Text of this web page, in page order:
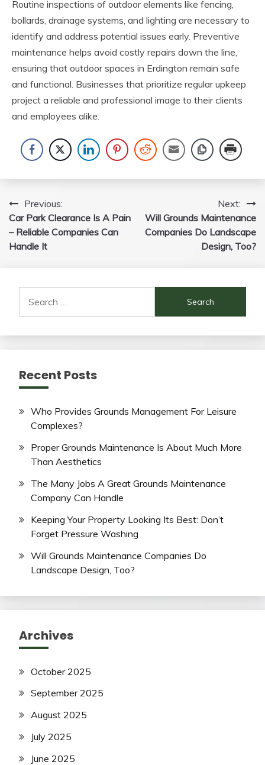
Routine inspections of outdoor elements like fencing,
bollards, drainage systems, and lighting are necessary to
identify and address potential issues early. Preventive
maintenance helps avoid costly repairs down the line,
ensuring that outdoor spaces in Erdington remain safe
and functional. Businesses that prioritize regular upkeep
project a reliable and professional image to their clients
and employees alike.
Post
navigation
Previous:
Car Park Clearance Is A Pain
– Reliable Companies Can
Handle It
Next:
Will Grounds Maintenance
Companies Do Landscape
Design, Too?
for:
Recent Posts
Who Provides Grounds Management For Leisure
Complexes?
Proper Grounds Maintenance Is About Much More
Than Aesthetics
The Many Jobs A Great Grounds Maintenance
Company Can Handle
Keeping Your Property Looking Its Best: Don’t
Forget Pressure Washing
Will Grounds Maintenance Companies Do
Landscape Design, Too?
Archives
October 2025
September 2025
August 2025
July 2025
June 2025